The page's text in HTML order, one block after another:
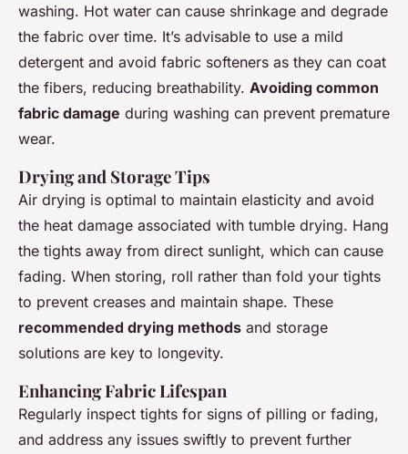
washing. Hot water can cause shrinkage and degrade
the fabric over time. It’s advisable to use a mild
detergent and avoid fabric softeners as they can coat
the fibers, reducing breathability. Avoiding common
fabric damage during washing can prevent premature
wear.
Drying and Storage Tips
Air drying is optimal to maintain elasticity and avoid
the heat damage associated with tumble drying. Hang
the tights away from direct sunlight, which can cause
fading. When storing, roll rather than fold your tights
to prevent creases and maintain shape. These
recommended drying methods and storage
solutions are key to longevity.
Enhancing Fabric Lifespan
Regularly inspect tights for signs of pilling or fading,
and address any issues swiftly to prevent further